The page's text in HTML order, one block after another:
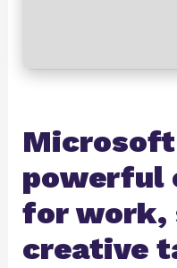
powerful
for work,
creative